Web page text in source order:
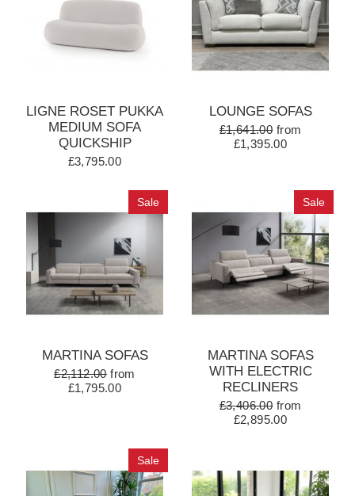
LIGNE ROSET PUKKA
MEDIUM SOFA
QUICKSHIP
£3,795.00
LOUNGE SOFAS
£1,641.00 from
£1,395.00
Sale
MARTINA SOFAS
£2,112.00 from
£1,795.00
Sale
MARTINA SOFAS
WITH ELECTRIC
RECLINERS
£3,406.00 from
£2,895.00
Sale